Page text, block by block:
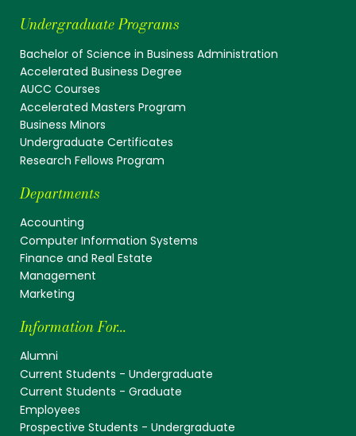
Undergraduate Programs
Bachelor of Science in Business Administration
Accelerated Business Degree
AUCC Courses
Accelerated Masters Program
Business Minors
Undergraduate Certificates
Research Fellows Program
Departments
Accounting
Computer Information Systems
Finance and Real Estate
Management
Marketing
Information For...
Alumni
Current Students - Undergraduate
Current Students - Graduate
Employees
Prospective Students - Undergraduate